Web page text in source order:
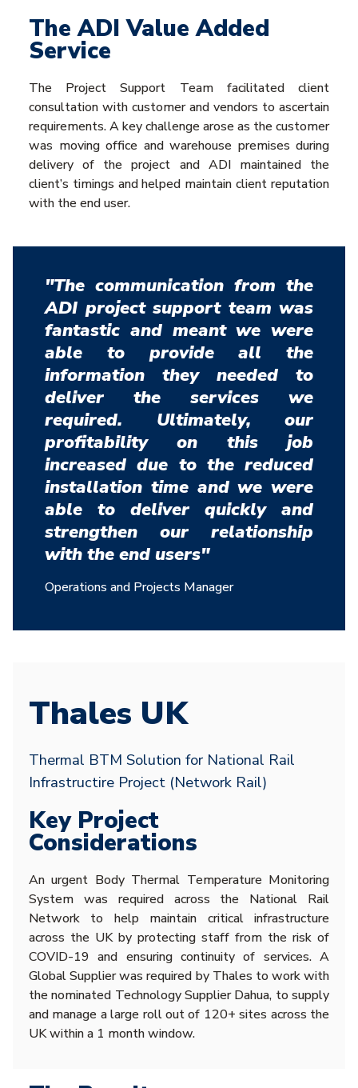
The ADI Value Added
Service
The Project Support Team facilitated client
consultation with customer and vendors to ascertain
requirements. A key challenge arose as the customer
was moving office and warehouse premises during
delivery of the project and ADI maintained the
client’s timings and helped maintain client reputation
with the end user.
"The communication from the
ADI project support team was
fantastic and meant we were
able to provide all the
information they needed to
deliver the services we
required. Ultimately, our
profitability on this job
increased due to the reduced
installation time and we were
able to deliver quickly and
strengthen our relationship
with the end users"
Operations and Projects Manager
Thales UK
Thermal BTM Solution for National Rail
Infrastructire Project (Network Rail)
Key Project
Considerations
An urgent Body Thermal Temperature Monitoring
System was required across the National Rail
Network to help maintain critical infrastructure
across the UK by protecting staff from the risk of
COVID-19 and ensuring continuity of services. A
Global Supplier was required by Thales to work with
the nominated Technology Supplier Dahua, to supply
and manage a large roll out of 120+ sites across the
UK within a 1 month window.